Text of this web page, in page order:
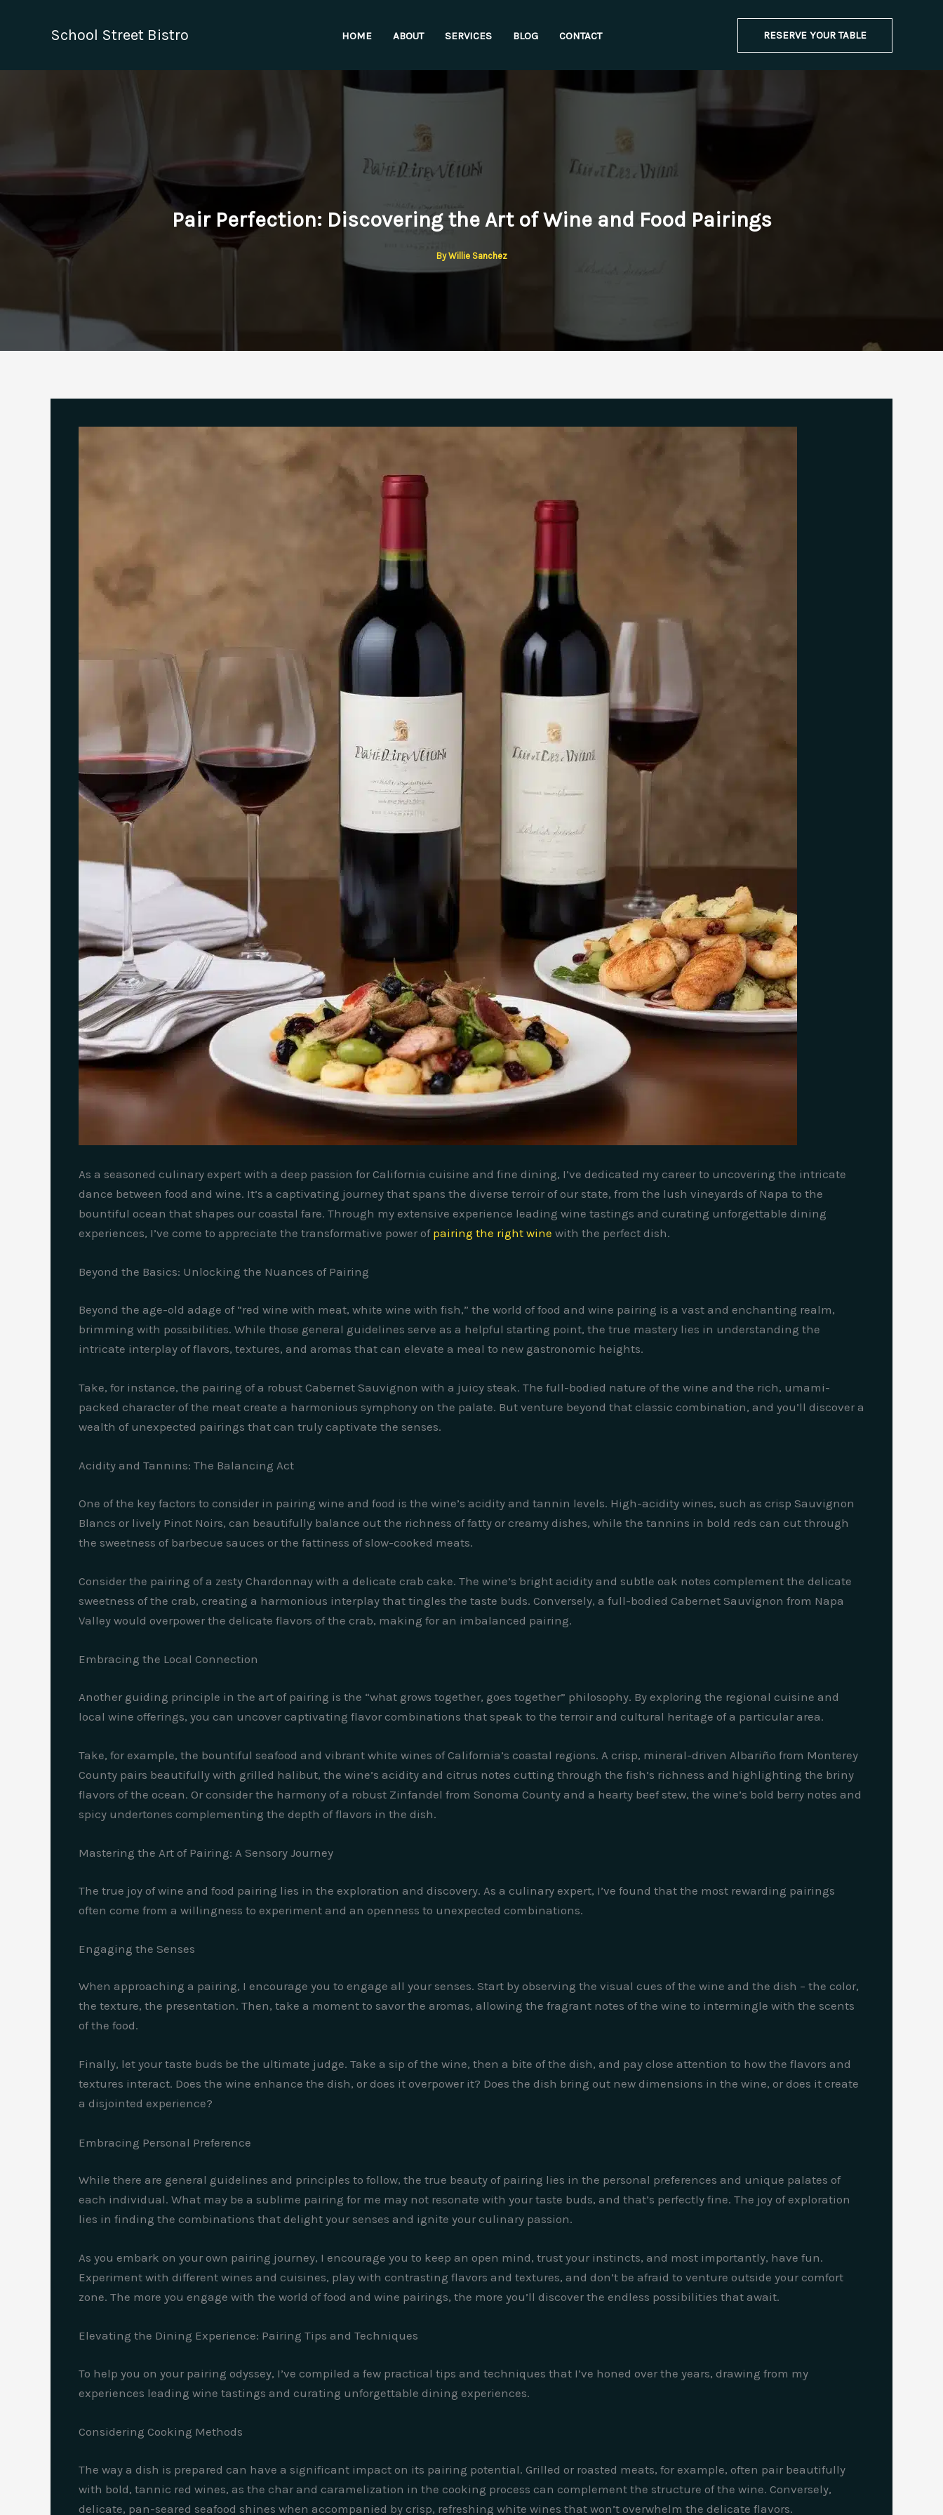
School Street Bistro HOME ABOUT SERVICES BLOG CONTACT RESERVE YOUR TABLE
Pair Perfection: Discovering the Art of Wine and Food Pairings
ByWillie Sanchez
As a seasoned culinary expert with a deep passion for California cuisine and fine dining, I’ve dedicated my career to uncovering the intricate
dance between food and wine. It’s a captivating journey that spans the diverse terroir of our state, from the lush vineyards of Napa to the
bountiful ocean that shapes our coastal fare. Through my extensive experience leading wine tastings and curating unforgettable dining
experiences, I’ve come to appreciate the transformative power of pairing the right wine with the perfect dish.
Beyond the Basics: Unlocking the Nuances of Pairing
Beyond the age-old adage of “red wine with meat, white wine with fish,” the world of food and wine pairing is a vast and enchanting realm,
brimming with possibilities. While those general guidelines serve as a helpful starting point, the true mastery lies in understanding the
intricate interplay of flavors, textures, and aromas that can elevate a meal to new gastronomic heights.
Take, for instance, the pairing of a robust Cabernet Sauvignon with a juicy steak. The full-bodied nature of the wine and the rich, umami-
packed character of the meat create a harmonious symphony on the palate. But venture beyond that classic combination, and you’ll discover a
wealth of unexpected pairings that can truly captivate the senses.
Acidity and Tannins: The Balancing Act
One of the key factors to consider in pairing wine and food is the wine’s acidity and tannin levels. High-acidity wines, such as crisp Sauvignon
Blancs or lively Pinot Noirs, can beautifully balance out the richness of fatty or creamy dishes, while the tannins in bold reds can cut through
the sweetness of barbecue sauces or the fattiness of slow-cooked meats.
Consider the pairing of a zesty Chardonnay with a delicate crab cake. The wine’s bright acidity and subtle oak notes complement the delicate
sweetness of the crab, creating a harmonious interplay that tingles the taste buds. Conversely, a full-bodied Cabernet Sauvignon from Napa
Valley would overpower the delicate flavors of the crab, making for an imbalanced pairing.
Embracing the Local Connection
Another guiding principle in the art of pairing is the “what grows together, goes together” philosophy. By exploring the regional cuisine and
local wine offerings, you can uncover captivating flavor combinations that speak to the terroir and cultural heritage of a particular area.
Take, for example, the bountiful seafood and vibrant white wines of California’s coastal regions. A crisp, mineral-driven Albariño from Monterey
County pairs beautifully with grilled halibut, the wine’s acidity and citrus notes cutting through the fish’s richness and highlighting the briny
flavors of the ocean. Or consider the harmony of a robust Zinfandel from Sonoma County and a hearty beef stew, the wine’s bold berry notes and
spicy undertones complementing the depth of flavors in the dish.
Mastering the Art of Pairing: A Sensory Journey
The true joy of wine and food pairing lies in the exploration and discovery. As a culinary expert, I’ve found that the most rewarding pairings
often come from a willingness to experiment and an openness to unexpected combinations.
Engaging the Senses
When approaching a pairing, I encourage you to engage all your senses. Start by observing the visual cues of the wine and the dish – the color,
the texture, the presentation. Then, take a moment to savor the aromas, allowing the fragrant notes of the wine to intermingle with the scents
of the food.
Finally, let your taste buds be the ultimate judge. Take a sip of the wine, then a bite of the dish, and pay close attention to how the flavors and
textures interact. Does the wine enhance the dish, or does it overpower it? Does the dish bring out new dimensions in the wine, or does it create
a disjointed experience?
Embracing Personal Preference
While there are general guidelines and principles to follow, the true beauty of pairing lies in the personal preferences and unique palates of
each individual. What may be a sublime pairing for me may not resonate with your taste buds, and that’s perfectly fine. The joy of exploration
lies in finding the combinations that delight your senses and ignite your culinary passion.
As you embark on your own pairing journey, I encourage you to keep an open mind, trust your instincts, and most importantly, have fun.
Experiment with different wines and cuisines, play with contrasting flavors and textures, and don’t be afraid to venture outside your comfort
zone. The more you engage with the world of food and wine pairings, the more you’ll discover the endless possibilities that await.
Elevating the Dining Experience: Pairing Tips and Techniques
To help you on your pairing odyssey, I’ve compiled a few practical tips and techniques that I’ve honed over the years, drawing from my
experiences leading wine tastings and curating unforgettable dining experiences.
Considering Cooking Methods
The way a dish is prepared can have a significant impact on its pairing potential. Grilled or roasted meats, for example, often pair beautifully
with bold, tannic red wines, as the char and caramelization in the cooking process can complement the structure of the wine. Conversely,
delicate, pan-seared seafood shines when accompanied by crisp, refreshing white wines that won’t overwhelm the delicate flavors.